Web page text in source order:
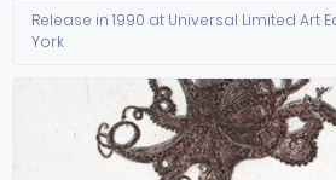
Release in 1990 at Universal Limited Art
York